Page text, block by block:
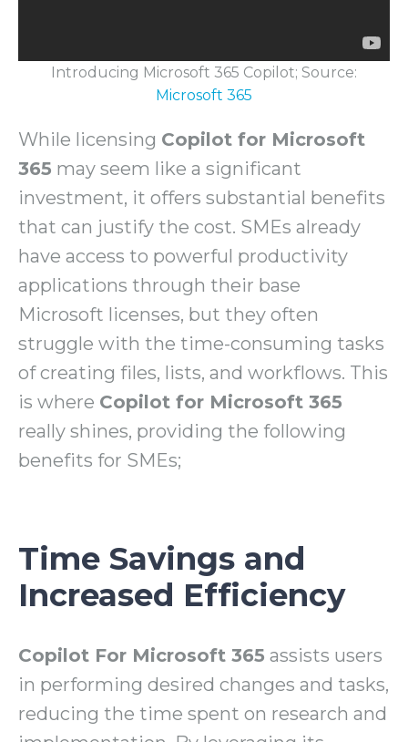
Introducing Microsoft 365 Copilot; Source:
Microsoft 365
While licensing Copilot for Microsoft
365 may seem like a significant
investment, it offers substantial benefits
that can justify the cost. SMEs already
have access to powerful productivity
applications through their base
Microsoft licenses, but they often
struggle with the time-consuming tasks
of creating files, lists, and workflows. This
is where Copilot for Microsoft 365
really shines, providing the following
benefits for SMEs;
Time Savings and
Increased Efficiency
Copilot For Microsoft 365 assists users
in performing desired changes and tasks,
reducing the time spent on research and